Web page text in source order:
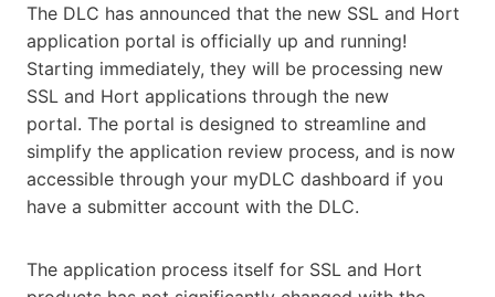
The DLC has announced that the new SSL and Hort
application portal is officially up and running!
Starting immediately, they will be processing new
SSL and Hort applications through the new
portal. The portal is designed to streamline and
simplify the application review process, and is now
accessible through your myDLC dashboard if you
have a submitter account with the DLC.
The application process itself for SSL and Hort